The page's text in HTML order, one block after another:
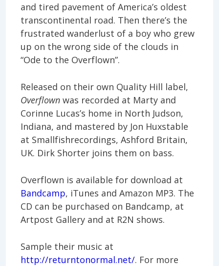
and tired pavement of America’s oldest
transcontinental road. Then there’s the
frustrated wanderlust of a boy who grew
up on the wrong side of the clouds in
“Ode to the Overflown”.
Released on their own Quality Hill label,
Overflown was recorded at Marty and
Corinne Lucas’s home in North Judson,
Indiana, and mastered by Jon Huxstable
at Smallfishrecordings, Ashford Britain,
UK. Dirk Shorter joins them on bass.
Overflown is available for download at
Bandcamp, iTunes and Amazon MP3. The
CD can be purchased on Bandcamp, at
Artpost Gallery and at R2N shows.
Sample their music at
http://returntonormal.net/. For more